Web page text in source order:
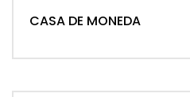
CASA DE MONEDA